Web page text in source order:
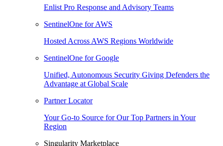
Enlist Pro Response and Advisory Teams
SentinelOne for AWS
Hosted Across AWS Regions Worldwide
SentinelOne for Google
Unified, Autonomous Security Giving Defenders the
Advantage at Global Scale
Partner Locator
Your Go-to Source for Our Top Partners in Your
Region
Singularity Marketplace